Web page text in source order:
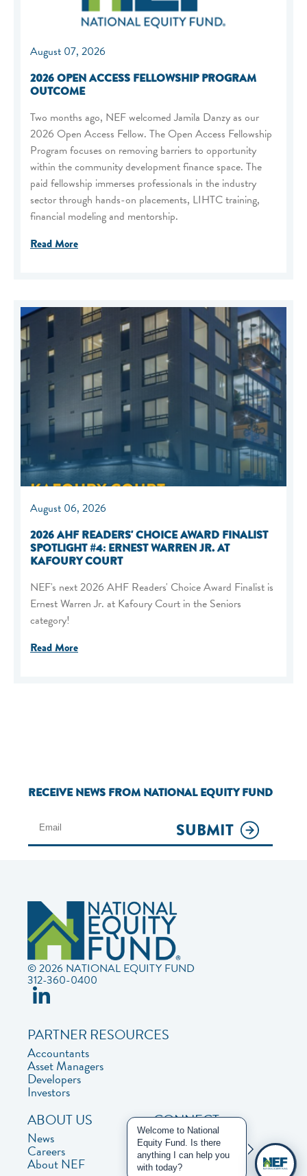
August 07, 2026
2026 OPEN ACCESS FELLOWSHIP PROGRAM
OUTCOME
Two months ago, NEF welcomed Jamila Danzy as our
2026 Open Access Fellow. The Open Access Fellowship
Program focuses on removing barriers to opportunity
within the community development finance space. The
paid fellowship immerses professionals in the industry
sector through hands-on placements, LIHTC training,
financial modeling and mentorship.
Read More
August 06, 2026
2026 AHF READERS' CHOICE AWARD FINALIST
SPOTLIGHT #4: ERNEST WARREN JR. AT
KAFOURY COURT
NEF's next 2026 AHF Readers' Choice Award Finalist is
Ernest Warren Jr. at Kafoury Court in the Seniors
category!
Read More
RECEIVE NEWS FROM NATIONAL EQUITY FUND
SUBMIT
© 2026 NATIONAL EQUITY FUND
312-360-0400
PARTNER RESOURCES
Accountants
Asset Managers
Developers
Investors
ABOUT US
News
Careers
About NEF
CONNECT
Contact Us
Privacy Policy
Welcome to National
Equity Fund. Is there
anything I can help you
with today?